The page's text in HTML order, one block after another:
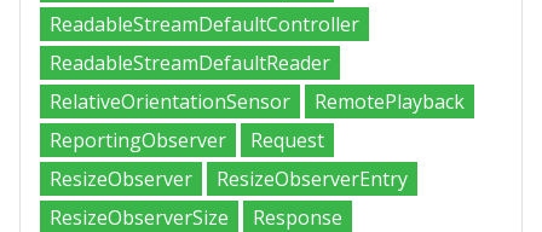
ReadableStreamDefaultController
ReadableStreamDefaultReader
RelativeOrientationSensor
RemotePlayback
ReportingObserver
Request
ResizeObserver
ResizeObserverEntry
ResizeObserverSize
Response